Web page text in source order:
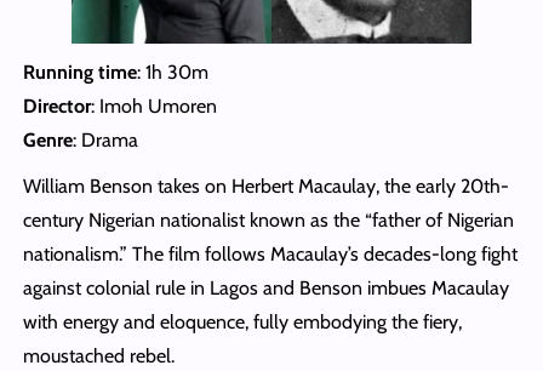
Running time: 1h 30m
Director: Imoh Umoren
Genre: Drama
William Benson takes on Herbert Macaulay, the early 20th-
century Nigerian nationalist known as the “father of Nigerian
nationalism.” The film follows Macaulay’s decades-long fight
against colonial rule in Lagos and Benson imbues Macaulay
with energy and eloquence, fully embodying the fiery,
moustached rebel.